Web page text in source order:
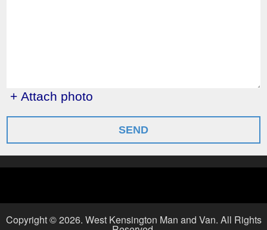
+ Attach photo
SEND
Copyright ©2026. West Kensington Man and Van. All Rights